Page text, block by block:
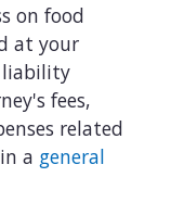
on food
at your
liability
fees,
related
a general